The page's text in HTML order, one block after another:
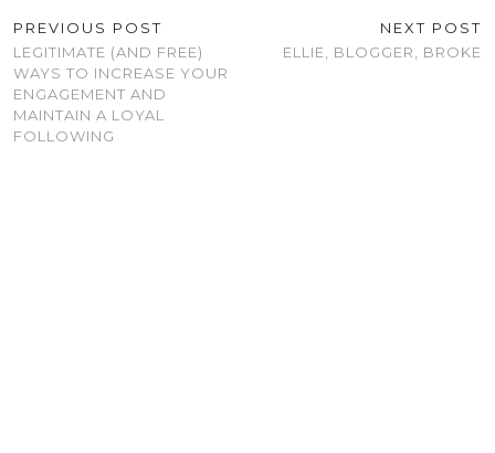
PREVIOUS POST
LEGITIMATE (AND FREE)
WAYS TO INCREASE YOUR
ENGAGEMENT AND
MAINTAIN A LOYAL
FOLLOWING
NEXT POST
ELLIE, BLOGGER, BROKE